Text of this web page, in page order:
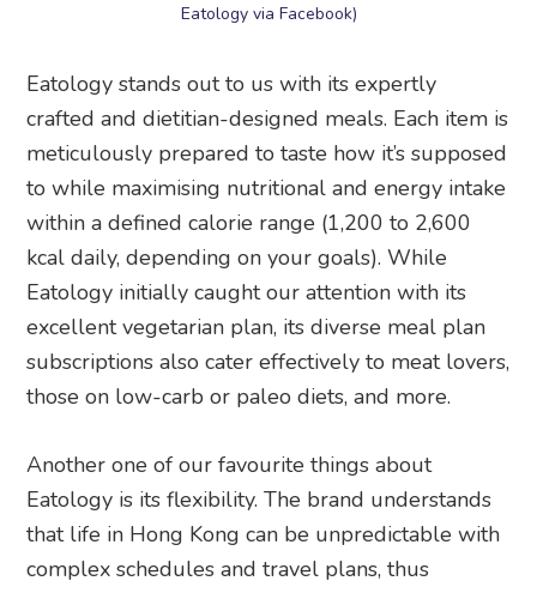
Eatology via Facebook)
Eatology stands out to us with its expertly
crafted and dietitian-designed meals. Each item is
meticulously prepared to taste how it’s supposed
to while maximising nutritional and energy intake
within a defined calorie range (1,200 to 2,600
kcal daily, depending on your goals). While
Eatology initially caught our attention with its
excellent vegetarian plan, its diverse meal plan
subscriptions also cater effectively to meat lovers,
those on low-carb or paleo diets, and more.
Another one of our favourite things about
Eatology is its flexibility. The brand understands
that life in Hong Kong can be unpredictable with
complex schedules and travel plans, thus